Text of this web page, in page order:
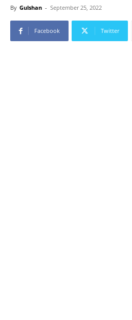
By Gulshan - September 25, 2022
Facebook Twitter